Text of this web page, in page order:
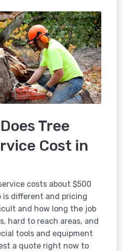
Tree
Cost in
costs about $500
is different and pricing
and how long the job
hard to reach areas, and
tools and equipment
a quote right now to